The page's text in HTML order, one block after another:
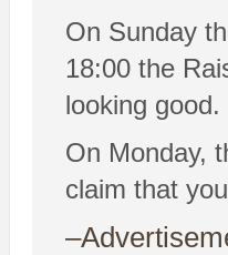
On Sunday
18:00 the
looking good.
On Monday,
claim that